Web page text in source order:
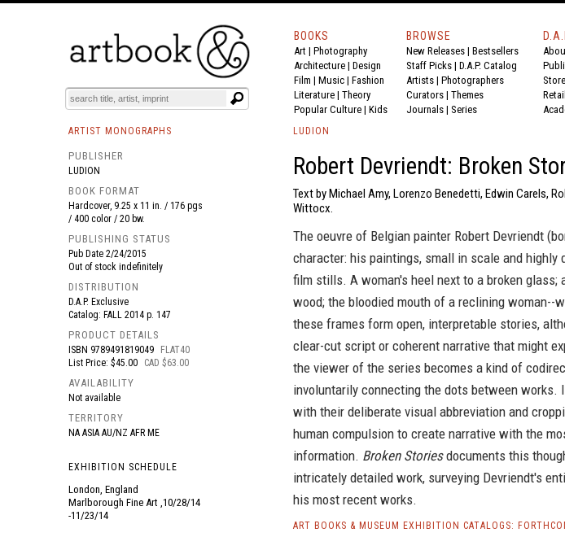
BOOKS EVENTS AND FEATURES
BOOKS
Art | Photography
Architecture | Design
Film | Music | Fashion
Literature | Theory
Popular Culture | Kids
BROWSE
New Releases | Bestsellers
Staff Picks | D.A.P. Catalog
Artists | Photographers
Curators | Themes
Journals | Series
ARTIST MONOGRAPHS
PUBLISHER
LUDION
BOOK FORMAT
Hardcover, 9.25 x 11 in. / 176 pgs
/ 400 color / 20 bw.
PUBLISHING STATUS
Pub Date 2/24/2015
Out of stock indefinitely
DISTRIBUTION
D.A.P. Exclusive
Catalog: FALL 2014 p. 147
PRODUCT DETAILS
ISBN 9789491819049
FLAT40
List Price: $45.00
CAD $63.00
AVAILABILITY
Not available
TERRITORY
NA ASIA AU/NZ AFR ME
EXHIBITION SCHEDULE
London, England
Marlborough Fine Art ,10/28/14
-11/23/14
LUDION
Robert Devriendt: Broken
Text by Michael Amy, Lorenzo Benedetti, Edwin Carels,
Wittocx.
The oeuvre of Belgian painter Robert Devriendt
character: his paintings, small in scale and highly
film stills. A woman's heel next to a broken glass;
wood; the bloodied mouth of a reclining woman--
these frames form open, interpretable stories,
clear-cut script or coherent narrative that might
the viewer of the series becomes a kind of
involuntarily connecting the dots between works.
with their deliberate visual abbreviation and
human compulsion to create narrative with the
information. Broken Storiesdocuments this
intricately detailed work, surveying Devriendt's
his most recent works.
ART BOOKS & MUSEUM EXHIBITION CATALOGS: